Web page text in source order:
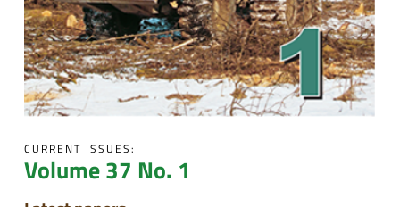
CURRENT ISSUES:
Volume 37 No. 1